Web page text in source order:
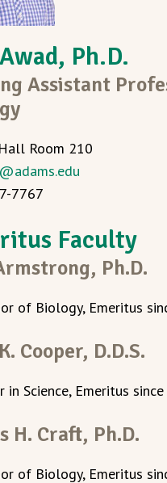
Ph.D.
Assistant
Room 210
7767
Faculty
Ph.D.
of Biology, Emeritus
Cooper, D.D.S.
in Science, Emeritus
H. Craft, Ph.D.
of Biology, Emeritus